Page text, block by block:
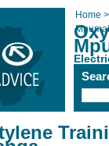
Home >